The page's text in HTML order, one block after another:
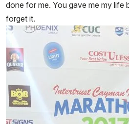
done for me. You gave me my life
forget it.